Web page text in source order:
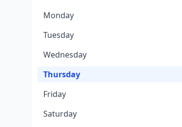
Monday
Tuesday
Wednesday
Thursday
Friday
Saturday